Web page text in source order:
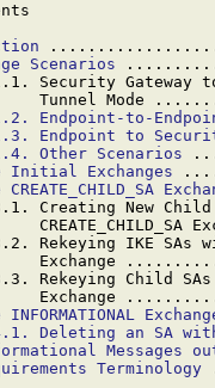
Scenarios
Security Gateway
Tunnel Mode
Endpoint-to-
Endpoint to
Other Scenarios
Initial Exchanges
Creating New
CREATE_CHILD_SA
Rekeying IKE SAs
Exchange
Rekeying Child
Exchange
Deleting an SA with
Messages
Terminology